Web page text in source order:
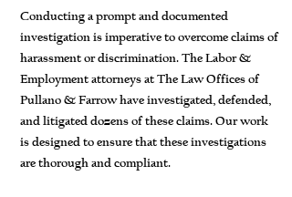
Conducting a prompt and documented
investigation is imperative to overcome claims of
harassment or discrimination. The Labor &
Employment attorneys at The Law Offices of
Pullano & Farrow have investigated, defended,
and litigated dozens of these claims. Our work
is designed to ensure that these investigations
are thorough and compliant.